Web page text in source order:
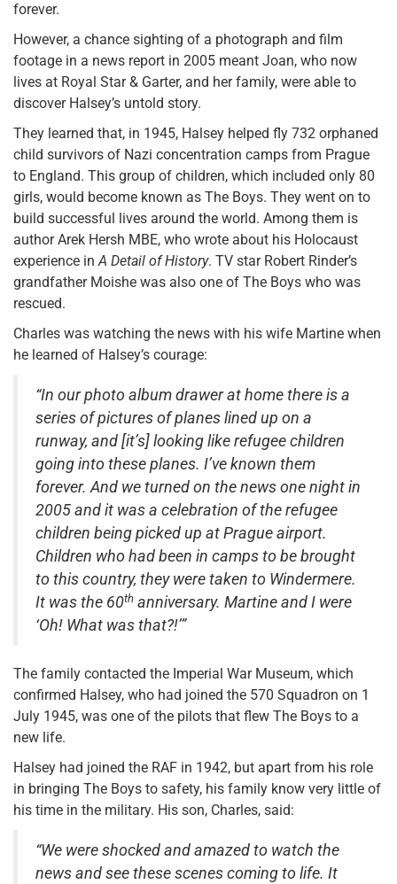
forever.
However, a chance sighting of a photograph and film
footage in a news report in 2005 meant Joan, who now
lives at Royal Star & Garter, and her family, were able to
discover Halsey’s untold story.
They learned that, in 1945, Halsey helped fly 732 orphaned
child survivors of Nazi concentration camps from Prague
to England. This group of children, which included only 80
girls, would become known as The Boys. They went on to
build successful lives around the world. Among them is
author Arek Hersh MBE, who wrote about his Holocaust
experience inA Detail of History. TV star Robert Rinder’s
grandfather Moishe was also one of The Boys who was
rescued.
Charles was watching the news with his wife Martine when
he learned of Halsey’s courage:
“In our photo album drawer at home there is a
series of pictures of planes lined up on a
runway, and [it’s] looking like refugee children
going into these planes. I’ve known them
forever. And we turned on the news one night in
2005 and it was a celebration of the refugee
children being picked up at Prague airport.
Children who had been in camps to be brought
to this country, they were taken to Windermere.
It was the 60th anniversary. Martine and I were
‘Oh! What was that?!’”
The family contacted the Imperial War Museum, which
confirmed Halsey, who had joined the 570 Squadron on 1
July 1945, was one of the pilots that flew The Boys to a
new life.
Halsey had joined the RAF in 1942, but apart from his role
in bringing The Boys to safety, his family know very little of
his time in the military. His son, Charles, said:
“We were shocked and amazed to watch the
news and see these scenes coming to life. It